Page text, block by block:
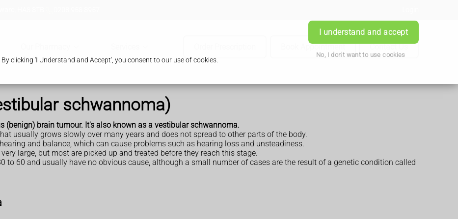
clicking 'I Understand and Accept', you consent to our use of cookies.
I understand and accept
No, I don't want to use cookies
Book Appointment Contact Us
schwannoma)
(benign) brain tumour. It's also known as a vestibular schwannoma.
usually grows slowly over many years and does not spread to other parts of the body.
and balance, which can cause problems such as hearing loss and unsteadiness.
large, but most are picked up and treated before they reach this stage.
to 60 and usually have no obvious cause, although a small number of cases are the result of a genetic condition called